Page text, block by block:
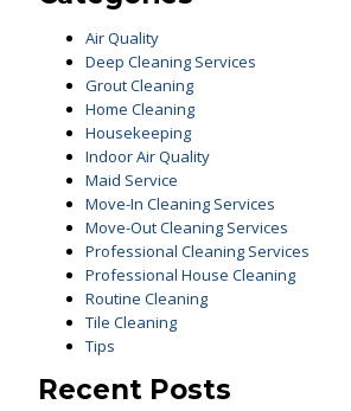
Air Quality
Deep Cleaning Services
Grout Cleaning
Home Cleaning
Housekeeping
Indoor Air Quality
Maid Service
Move-In Cleaning Services
Move-Out Cleaning Services
Professional Cleaning Services
Professional House Cleaning
Routine Cleaning
Tile Cleaning
Tips
Recent Posts